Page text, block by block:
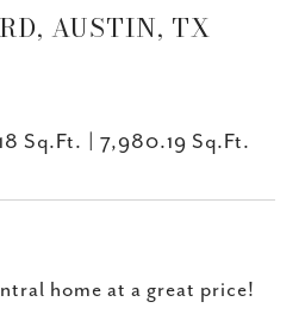
AUSTIN, TX
Sq.Ft. 7,980.19 Sq.Ft.
home at a great price!